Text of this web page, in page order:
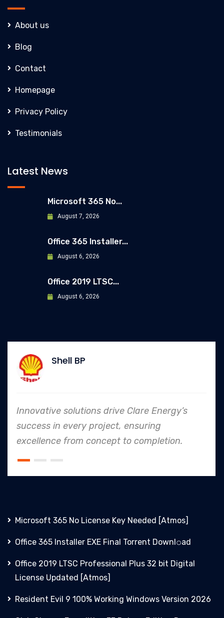
About us
Blog
Contact
Homepage
Privacy Policy
Testimonials
Latest News
Microsoft 365 No...
August 7, 2026
Office 365 Installer...
August 6, 2026
Office 2019 LTSC...
August 6, 2026
In every endeavor, Clare
to safety and quality shines,
an industry leader in project.
Microsoft 365 No License Key Needed [Atmos]
Office 365 Installer EXE Final Torrent Downl𝚘аd
Office 2019 LTSC Professional Plus 32 bit Digital
License Updated [Atmos]
Resident Evil 9 100% Working Windows Version 2026